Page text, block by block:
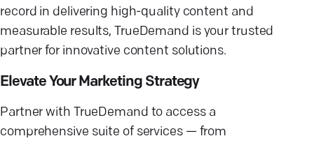
record in delivering high-quality content and
measurable results, TrueDemand is your trusted
partner for innovative content solutions.
Elevate Your Marketing Strategy
Partner with TrueDemand to access a
comprehensive suite of services — from